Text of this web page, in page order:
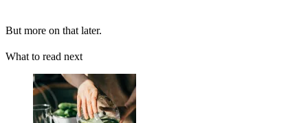
But more on that later.
What to read next